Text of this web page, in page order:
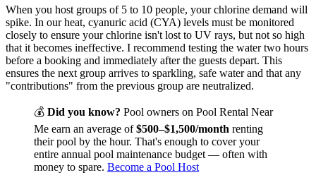
When you host groups of 5 to 10 people, your chlorine demand will
spike. In our heat, cyanuric acid (CYA) levels must be monitored
closely to ensure your chlorine isn't lost to UV rays, but not so high
that it becomes ineffective. I recommend testing the water two hours
before a booking and immediately after the guests depart. This
ensures the next group arrives to sparkling, safe water and that any
"contributions" from the previous group are neutralized.
💰 Did you know? Pool owners on Pool Rental Near
Me earn an average of$500–$1,500/month renting
their pool by the hour. That's enough to cover your
entire annual pool maintenance budget — often with
money to spare. Become a Pool Host